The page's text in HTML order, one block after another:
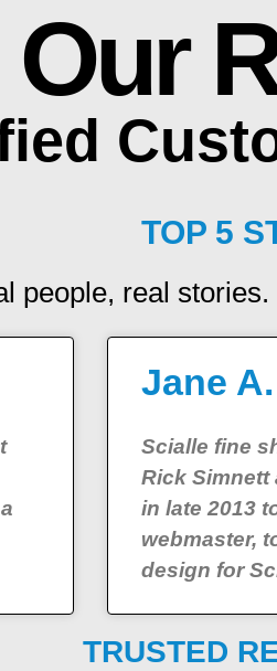
Our
TOP 5
people, real
Jane A.
Scialle fine
Rick Simnett
in late 2013
webmaster,
design for
TRUSTED